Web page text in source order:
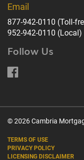
Email
877-942-0110 (Toll-
952-942-0110 (Local)
Follow Us
© 2026 Cambria
TERMS OF USE
PRIVACY POLICY
LICENSING DISCLAIMER